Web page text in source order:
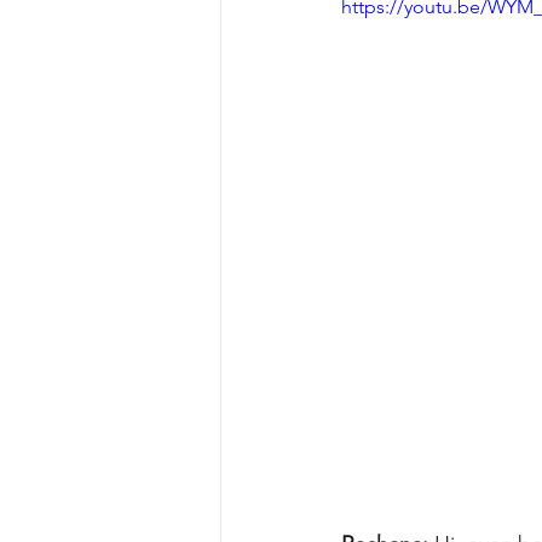
https://youtu.be/